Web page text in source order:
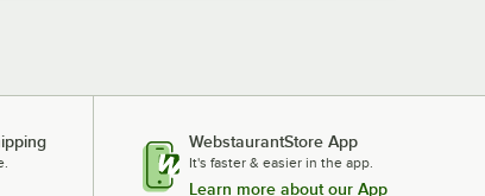
WebstaurantStore App
It's faster & easier in the app.
Learn more about our App